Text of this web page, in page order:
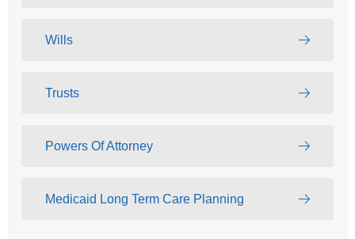
Wills
Trusts
Powers Of Attorney
Medicaid Long Term Care Planning